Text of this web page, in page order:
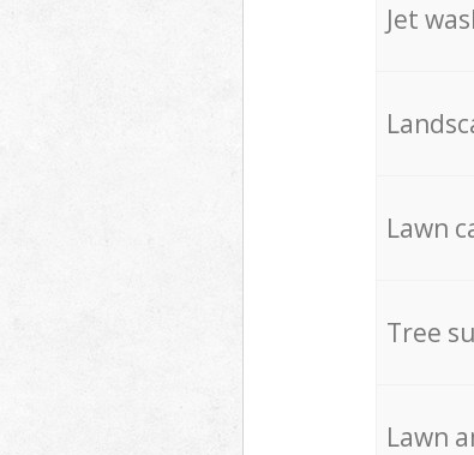
Jet
Lawn
Tree
Lawn